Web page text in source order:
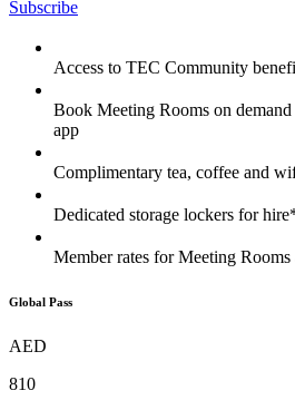
Subscribe
Access to TEC Community
Book Meeting Rooms on
app
Complimentary tea, coffee and
Dedicated storage lockers for
Member rates for Meeting Rooms
Global Pass
AED
810